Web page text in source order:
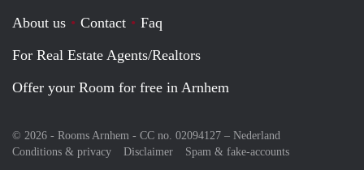
About us Contact
Faq
For Real Estate Agents/Realtors
Offer your Room for free in Arnhem
© 2026 - Rooms Arnhem - CC no. 02094127 – Nederland
Conditions & privacy
Disclaimer Spam & fake-accounts